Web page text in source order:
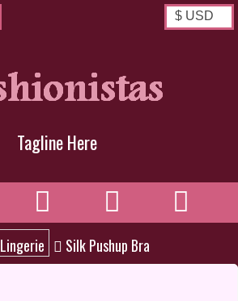
Tagline Here
Lingerie
Silk Pushup Bra